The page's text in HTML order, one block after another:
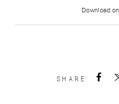
Download on
SHARE